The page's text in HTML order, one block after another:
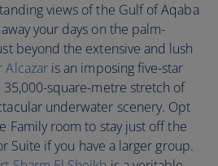
views of the Gulf of Aqaba
your days on the palm-
beyond the extensive and lush
Alcazaris an imposing five-star
square-metre stretch of
underwater scenery. Opt
Family room to stay just off the
Suite if you have a larger group.